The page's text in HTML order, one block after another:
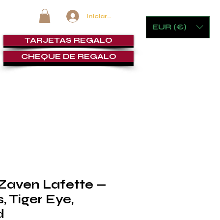
Iniciar sesión
TARJETAS REGALO
CHEQUE DE REGALO
EUR (€)
Lafette —
Tiger Eye,